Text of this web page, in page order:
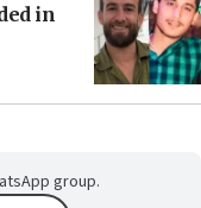
in
group.